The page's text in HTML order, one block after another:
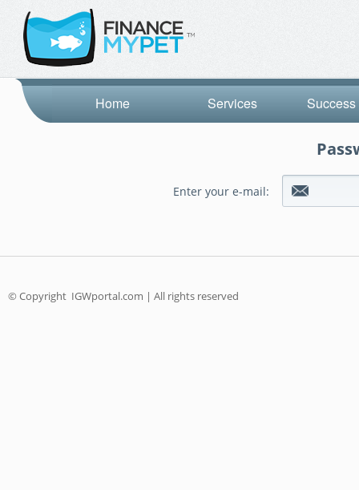
Services
Home
Enter your e-mail:
© Copyright IGWportal.com | All rights reserved